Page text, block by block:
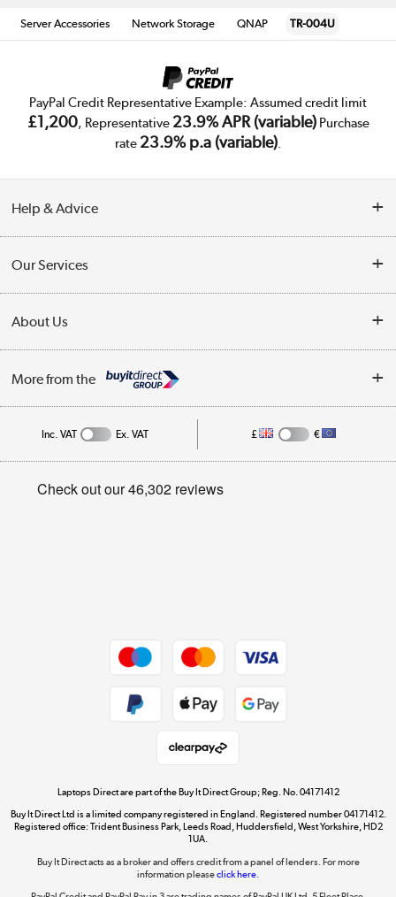
Server Accessories Network Storage QNAP TR-004U
PayPal Credit Representative Example: Assumed credit limit
£1,200, Representative 23.9% APR (variable)Purchase
rate 23.9% p.a (variable).
Help & Advice
Collection Points
Finance
Track order
Student and Key Worker Discount
Our Services
Trade Enquiries
Public Sector
About Us
Affiliates programme
Privacy policy
More from the
Dive into incredible value
Shop now »
The hot tub specialists
Shop now »
Inc. VAT Ex. VAT £ €
Laptops Direct are part of the Buy It Direct Group; Reg. No. 04171412
Buy It Direct Ltd is a limited company registered in England. Registered number 04171412.
Registered office: Trident Business Park, Leeds Road, Huddersfield, West Yorkshire, HD2
1UA.
Buy It Direct acts as a broker and offers credit from a panel of lenders. For more
information pleaseclick here.